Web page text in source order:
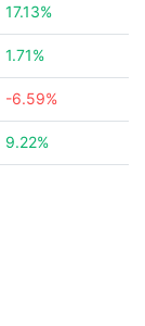
17.13%
1.71%
-6.59%
9.22%